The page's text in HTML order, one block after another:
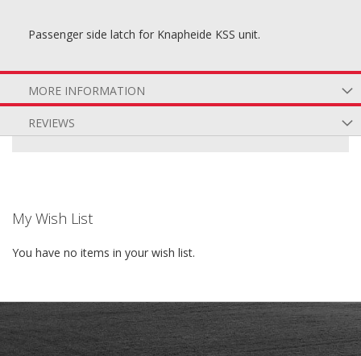
Passenger side latch for Knapheide KSS unit.
MORE INFORMATION
REVIEWS
My Wish List
You have no items in your wish list.